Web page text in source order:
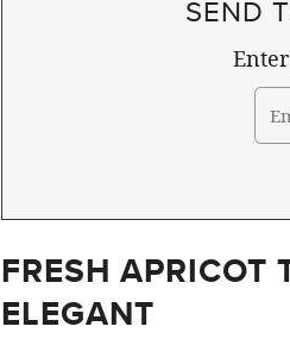
SEND
FRESH APRICOT
ELEGANT